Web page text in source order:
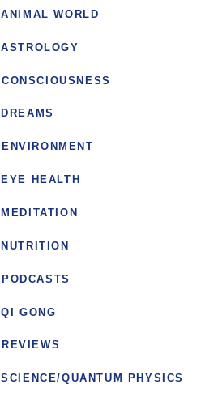
ANIMAL WORLD
ASTROLOGY
CONSCIOUSNESS
DREAMS
ENVIRONMENT
EYE HEALTH
MEDITATION
NUTRITION
PODCASTS
QI GONG
REVIEWS
SCIENCE/QUANTUM PHYSICS